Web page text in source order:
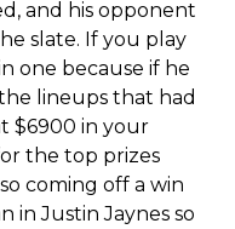
and his opponent
slate. If you play
one because if he
lineups that had
$6900 in your
the top prizes
coming off a win
in Justin Jaynes so